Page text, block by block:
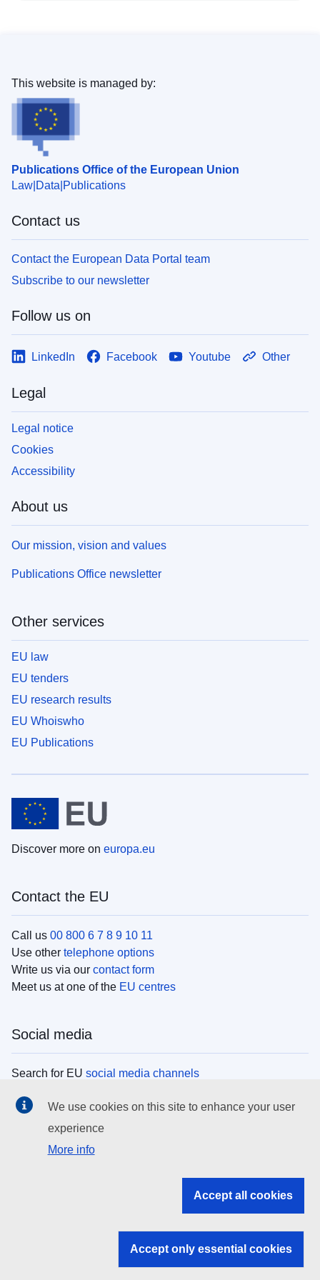
Publications Office of the European Union
Law Data Publications
This website is managed by:
Contact us
Contact the European Data Portal team
Subscribe to our newsletter
Follow us on
LinkedIn Facebook Youtube Other
Legal
Legal notice
Cookies
Accessibility
About us
Our mission, vision and values
Publications Office newsletter
Other services
EU law
EU tenders
EU research results
EU Whoiswho
EU Publications
Discover more on europa.eu
Contact the EU
Call us 00 800 6 7 8 9 10 11
Use other telephone options
Write us via our contact form
Meet us at one of the EU centres
Social media
Search for EU social media channels
EU institutions
Search all EU institutions and bodies
EU institutions
We use cookies on this site to enhance your user
experience
More info
Accept all cookies
Accept only essential cookies